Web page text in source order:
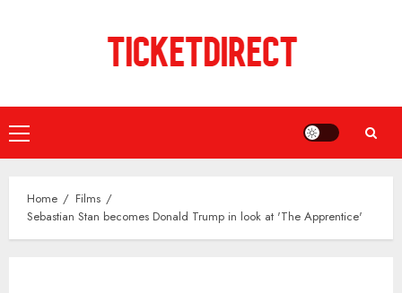
Primary
Menu
Home
Films
Sebastian Stan becomes Donald Trump in look at 'The Apprentice'